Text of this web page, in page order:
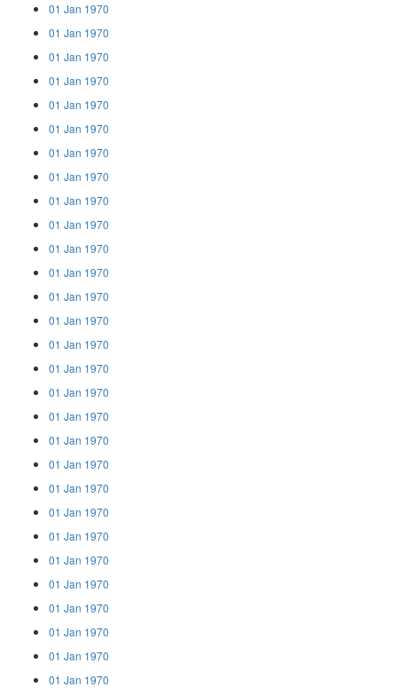
01 Jan 1970
01 Jan 1970
01 Jan 1970
01 Jan 1970
01 Jan 1970
01 Jan 1970
01 Jan 1970
01 Jan 1970
01 Jan 1970
01 Jan 1970
01 Jan 1970
01 Jan 1970
01 Jan 1970
01 Jan 1970
01 Jan 1970
01 Jan 1970
01 Jan 1970
01 Jan 1970
01 Jan 1970
01 Jan 1970
01 Jan 1970
01 Jan 1970
01 Jan 1970
01 Jan 1970
01 Jan 1970
01 Jan 1970
01 Jan 1970
01 Jan 1970
01 Jan 1970